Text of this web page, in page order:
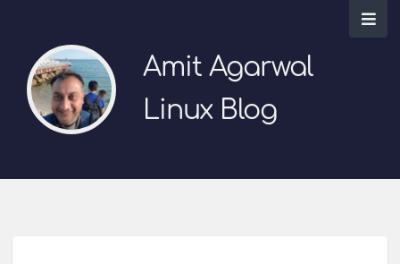
Amit Agarwal
Linux Blog